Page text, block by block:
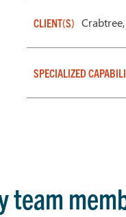
CLIENT(S)
SPECIALIZED
team